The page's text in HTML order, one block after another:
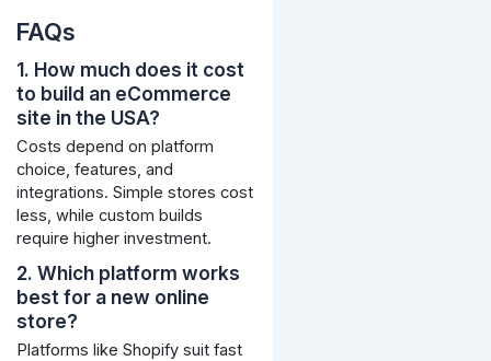
FAQs
1. How much does it cost
to build an eCommerce
site in the USA?
Costs depend on platform
choice, features, and
integrations. Simple stores cost
less, while custom builds
require higher investment.
2. Which platform works
best for a new online
store?
Platforms like Shopify suit fast